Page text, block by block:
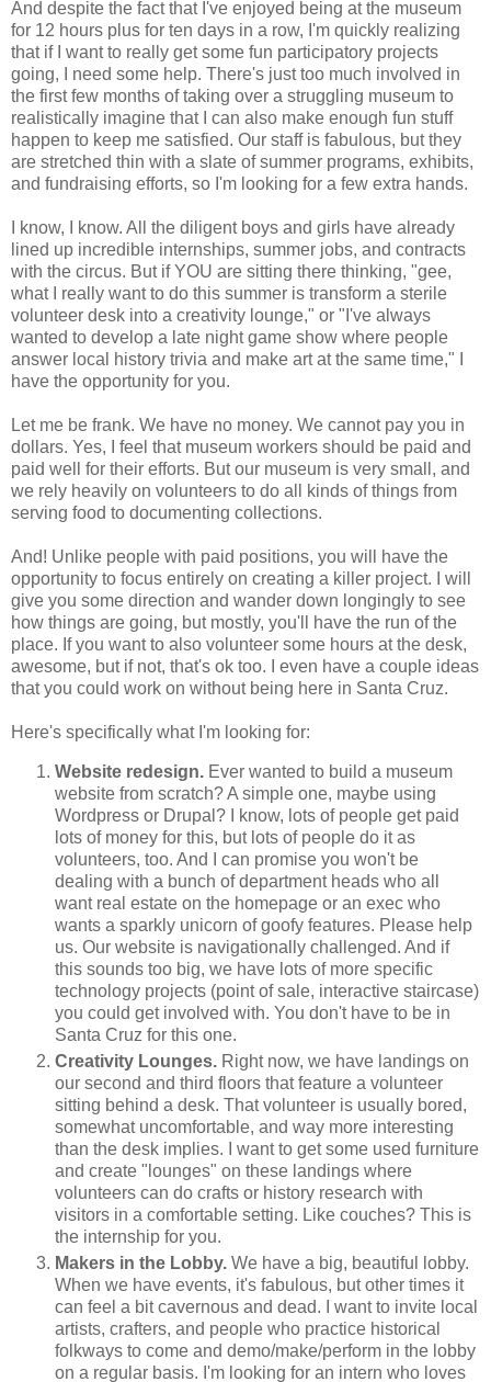
And despite the fact that I've enjoyed being at the museum
for 12 hours plus for ten days in a row, I'm quickly realizing
that if I want to really get some fun participatory projects
going, I need some help. There's just too much involved in
the first few months of taking over a struggling museum to
realistically imagine that I can also make enough fun stuff
happen to keep me satisfied. Our staff is fabulous, but they
are stretched thin with a slate of summer programs, exhibits,
and fundraising efforts, so I'm looking for a few extra hands.
I know, I know. All the diligent boys and girls have already
lined up incredible internships, summer jobs, and contracts
with the circus. But if YOU are sitting there thinking, "gee,
what I really want to do this summer is transform a sterile
volunteer desk into a creativity lounge," or "I've always
wanted to develop a late night game show where people
answer local history trivia and make art at the same time," I
have the opportunity for you.
Let me be frank. We have no money. We cannot pay you in
dollars. Yes, I feel that museum workers should be paid and
paid well for their efforts. But our museum is very small, and
we rely heavily on volunteers to do all kinds of things from
serving food to documenting collections.
And! Unlike people with paid positions, you will have the
opportunity to focus entirely on creating a killer project. I will
give you some direction and wander down longingly to see
how things are going, but mostly, you'll have the run of the
place. If you want to also volunteer some hours at the desk,
awesome, but if not, that's ok too. I even have a couple ideas
that you could work on without being here in Santa Cruz.
Here's specifically what I'm looking for:
Website redesign. Ever wanted to build a museum
website from scratch? A simple one, maybe using
Wordpress or Drupal? I know, lots of people get paid
lots of money for this, but lots of people do it as
volunteers, too. And I can promise you won't be
dealing with a bunch of department heads who all
want real estate on the homepage or an exec who
wants a sparkly unicorn of goofy features. Please help
us. Our website is navigationally challenged. And if
this sounds too big, we have lots of more specific
technology projects (point of sale, interactive staircase)
you could get involved with. You don't have to be in
Santa Cruz for this one.
Creativity Lounges. Right now, we have landings on
our second and third floors that feature a volunteer
sitting behind a desk. That volunteer is usually bored,
somewhat uncomfortable, and way more interesting
than the desk implies. I want to get some used furniture
and create "lounges" on these landings where
volunteers can do crafts or history research with
visitors in a comfortable setting. Like couches? This is
the internship for you.
Makers in the Lobby. We have a big, beautiful lobby.
When we have events, it's fabulous, but other times it
can feel a bit cavernous and dead. I want to invite local
artists, crafters, and people who practice historical
folkways to come and demo/make/perform in the lobby
on a regular basis. I'm looking for an intern who loves